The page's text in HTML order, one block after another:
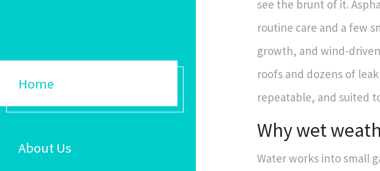
Home
About Us
see the brunt of it.
routine care and a few
growth, and wind-
roofs and dozens of
repeatable, and suited
Why wet
Water works into small